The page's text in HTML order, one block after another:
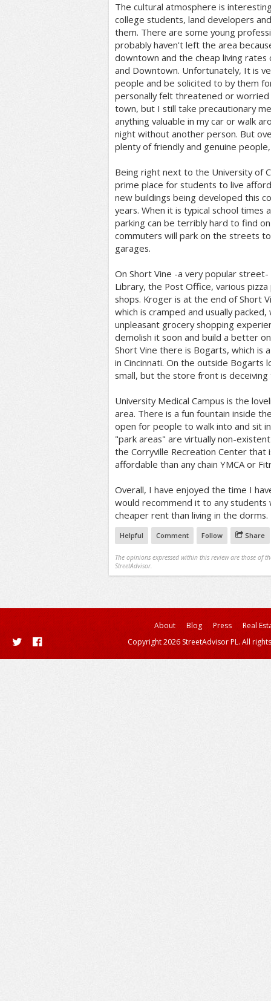
The cultural atmosphere is
college students, land developers
them. There are some young
probably haven't left the area
downtown and the cheap living rates
and Downtown. Unfortunately, It is
people and be solicited to by them
personally felt threatened or
town, but I still take precautionary
anything valuable in my car or walk
night without another person. But
plenty of friendly and genuine
Being right next to the University of
prime place for students to live
new buildings being developed this
years. When it is typical school times
parking can be terribly hard to find
commuters will park on the streets
garages.
On Short Vine -a very popular street-
Library, the Post Office, various
shops. Kroger is at the end of Short
which is cramped and usually
unpleasant grocery shopping
demolish it soon and build a better
Short Vine there is Bogarts, which is
in Cincinnati. On the outside Bogarts
small, but the store front is deceiving
University Medical Campus is the
area. There is a fun fountain inside
open for people to walk into and sit
"park areas" are virtually non-
the Corryville Recreation Center that
affordable than any chain YMCA or
Overall, I have enjoyed the time I
would recommend it to any students
cheaper rent than living in the dorms.
Helpful Comment Follow Share
The opinions expressed within this review are those of
StreetAdvisor.
About Blog Press
Real
Copyright 2026 StreetAdvisor PL. All